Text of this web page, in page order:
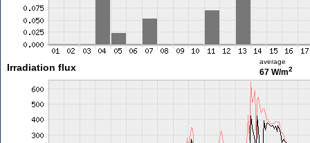
Irradiation flux
average
67 W/m2